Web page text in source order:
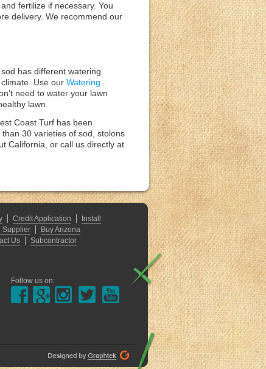
fertilize if necessary. You
delivery. We recommend our
has different watering
Use our Watering
need to water your lawn
lawn.
Coast Turf has been
30 varieties of sod, stolons
California, or call us directly at
Credit Application
Install
Supplier
Buy Arizona
Us
Subcontractor
Follow us on: